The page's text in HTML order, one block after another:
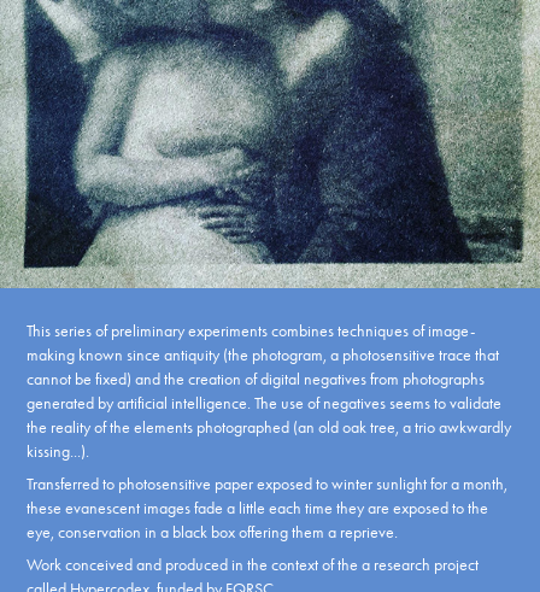
This series of preliminary experiments combines techniques of image-
making known since antiquity (the photogram, a photosensitive trace that
cannot be fixed) and the creation of digital negatives from photographs
generated by artificial intelligence.The use of negatives seems to validate
the reality of the elements photographed (an old oak tree, a trio awkwardly
kissing...).
Transferred to photosensitive paper exposed to winter sunlight for a month,
these evanescent images fade a little each time they are exposed to the
eye, conservation in a black box offering them a reprieve.
Work conceived and produced in the context of the a research project